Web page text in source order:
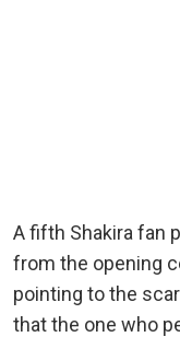
A fifth Shakira fan
from the opening
pointing to the
that the one who